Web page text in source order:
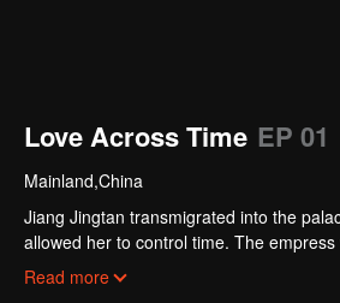
Love Across Time EP 01
Mainland,China
Jiang Jingtan transmigrated into the
allowed her to control time. The
pause. Watch her level up all the way.
Read more